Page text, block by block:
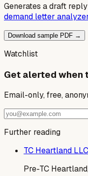
Generates a draft
demand letter
Download sample PDF →
Watchlist
Get alerted when
Email-only, free,
Further reading
TC Heartland
Pre-TC